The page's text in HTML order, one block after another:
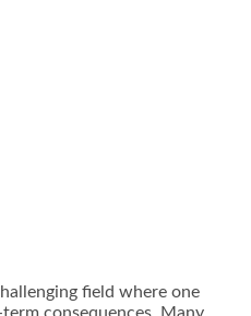
field where one